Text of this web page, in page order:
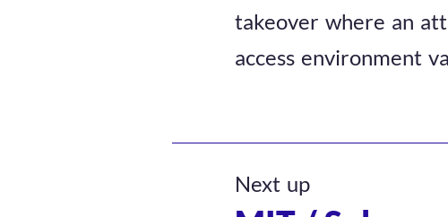
takeover where an
access environment
Next up